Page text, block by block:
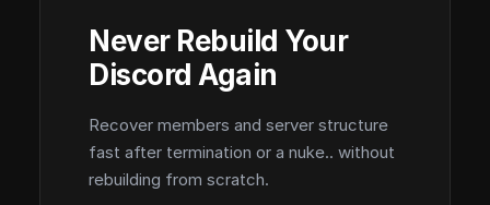
Never Rebuild Your
Discord Again
Recover members and server structure
fast after termination or a nuke.. without
rebuilding from scratch.